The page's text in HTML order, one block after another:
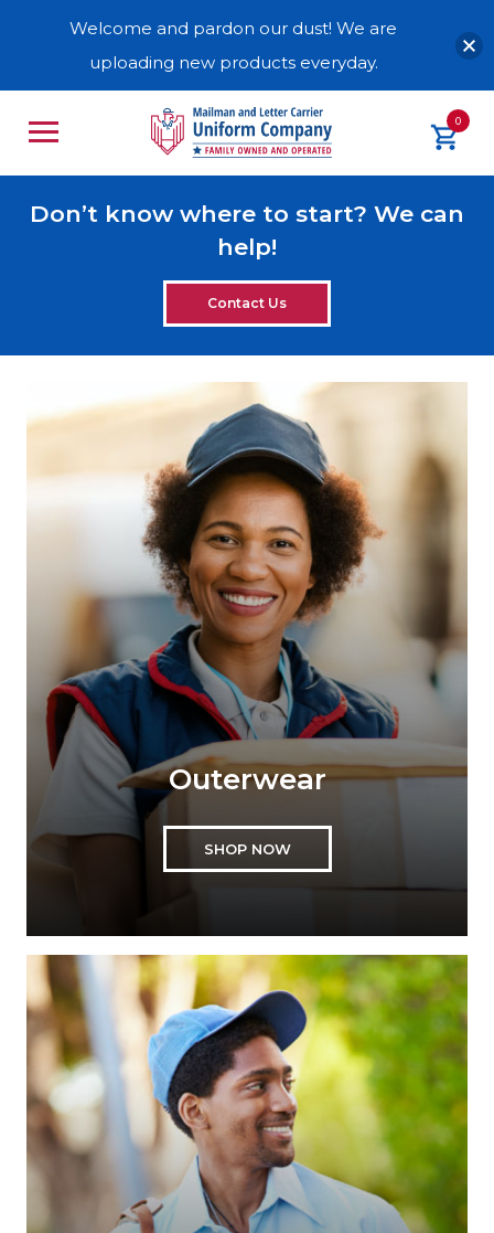
0
Don’t know where to start? We can
help!
Contact Us
Outerwear
SHOP NOW
Welcome and pardon our dust! We are
uploading new products everyday.